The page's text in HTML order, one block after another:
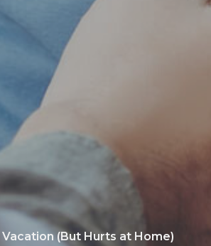
(But Hurts at Home)